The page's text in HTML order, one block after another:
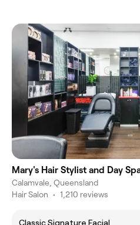
Mary's Hair Stylist and Day
Calamvale, Queensland
Hair Salon • 1,210 reviews
Classic Signature Facial